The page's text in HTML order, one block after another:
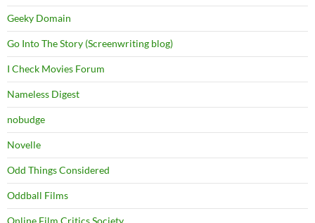
Geeky Domain
Go Into The Story (Screenwriting blog)
I Check Movies Forum
Nameless Digest
nobudge
Novelle
Odd Things Considered
Oddball Films